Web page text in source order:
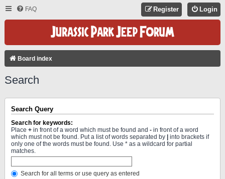
FAQ Login
Register
Board index
Search
Search Query
Search for keywords:
Place + in front of a word which must be found and - in front of a word
which must not be found. Put a list of words separated by
into brackets if
only one of the words must be found. Use * as a wildcard for partial
matches.
Search for all terms or use query as entered